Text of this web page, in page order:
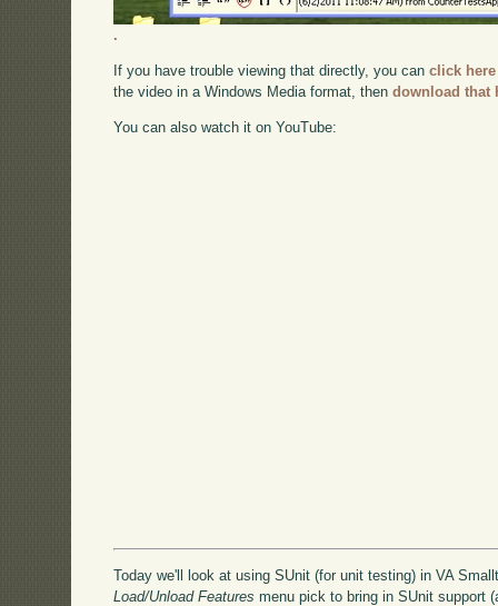
.
If you have trouble viewing that directly, you canclick here
the video in a Windows Media format, thendownload that
You can also watch it on YouTube:
Today we'll look at using SUnit (for unit testing) in VA
Load/Unload Features menu pick to bring in SUnit support